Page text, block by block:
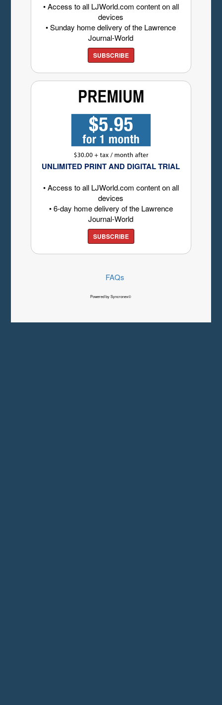
• Access to all LJWorld.com content on all
devices
• Sunday home delivery of the Lawrence
Journal-World
SUBSCRIBE
UNLIMITED PRINT AND DIGITAL TRIAL
• Access to all LJWorld.com content on all
devices
• 6-day home delivery of the Lawrence
Journal-World
SUBSCRIBE
FAQs
Powered by Syncronex©